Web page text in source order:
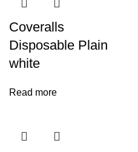
Coveralls
Disposable Plain
white
Read more